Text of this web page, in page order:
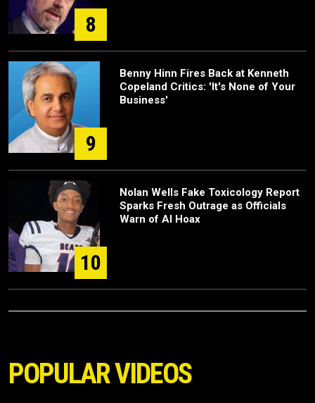
8
9
Benny Hinn Fires Back at Kenneth
Copeland Critics: 'It's None of Your
Business'
10
Nolan Wells Fake Toxicology Report
Sparks Fresh Outrage as Officials
Warn of AI Hoax
POPULAR VIDEOS